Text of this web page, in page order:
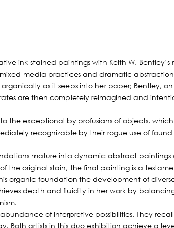
ink-stained paintings with Keith W.
media practices and dramatic
as it seeps into her paper; Bentley,
are then completely reimagined and
the exceptional by profusions of objects,
recognizable by their rogue use of
mature into dynamic abstract
the original stain, the final painting is a
organic foundation the development of
depth and fluidity in her work by
of interpretive possibilities. They
Both artists in this duo exhibition achieve a